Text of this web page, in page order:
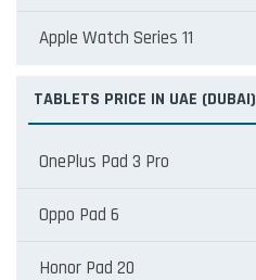
Apple Watch Series 11
TABLETS PRICE IN UAE (DUBAI)
OnePlus Pad 3 Pro
Oppo Pad 6
Honor Pad 20